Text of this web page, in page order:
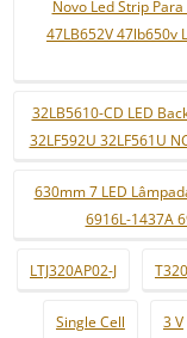
Novo Led Strip
47LB652V 47lb650v
32LB5610-CD LED
32LF592U 32LF561U
630mm 7 LED
6916L-1437A
LTJ320AP02-J
Single Cell 3 V